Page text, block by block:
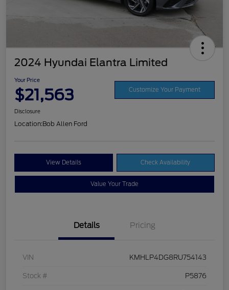
2024 Hyundai Elantra Limited
Your Price
$21,563 Customize Your Payment
Disclosure
Location:Bob Allen Ford
View Details Check Availability
Value Your Trade
Details Pricing
VIN KMHLP4DG8RU754143
Stock # P5876